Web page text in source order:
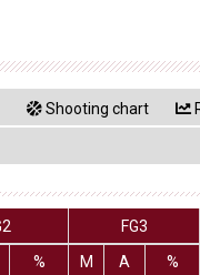
Shooting chart
FG3
% M A %